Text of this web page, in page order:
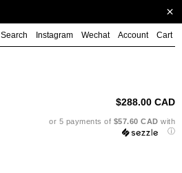
Search Instagram Wechat Account Cart
$288.00 CAD
or 5 payments of $57.60 CAD with
ⓘ
to